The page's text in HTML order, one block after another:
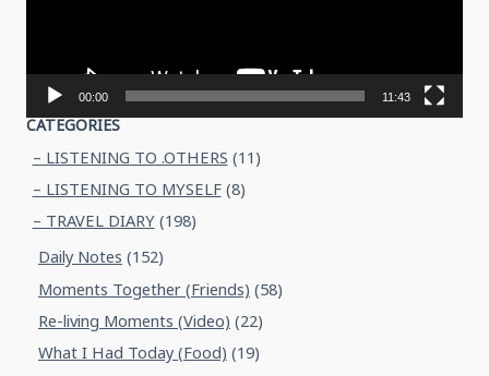
00:00 11:43
CATEGORIES
– LISTENING TO .OTHERS (11)
– LISTENING TO MYSELF(8)
– TRAVEL DIARY(198)
Daily Notes (152)
Moments Together (Friends) (58)
Re-living Moments (Video) (22)
What I Had Today (Food) (19)